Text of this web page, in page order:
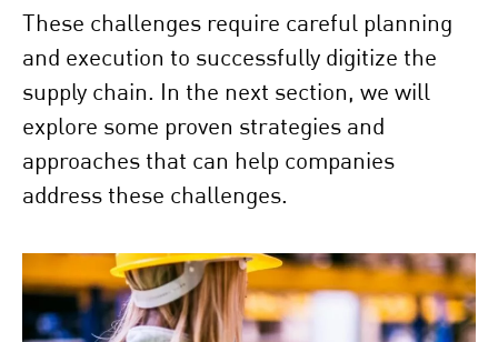
These challenges require careful planning
and execution to successfully digitize the
supply chain. In the next section, we will
explore some proven strategies and
approaches that can help companies
address these challenges.